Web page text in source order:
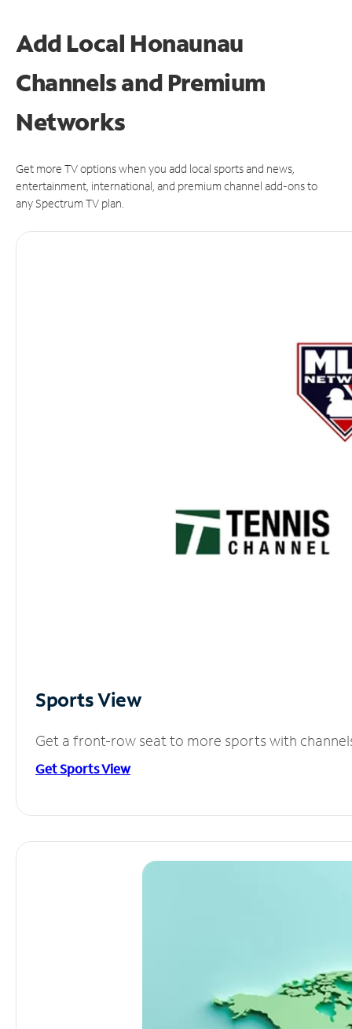
Add Local Honaunau
Channels and Premium
Networks
Get more TV options when you add local sports and news,
entertainment, international, and premium channel add-ons to
any Spectrum TV plan.
Sports View
Get a front-row seat to more sports with
Get Sports View